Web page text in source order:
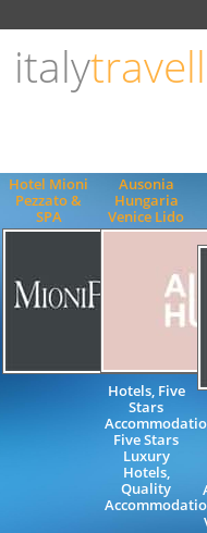
italy
Hotel Mioni
Pezzato &
SPA
Ausonia
Hungaria
Venice Lido
Hotels, Five
Stars
Five Stars
Luxury
Hotels,
Quality
ENGLISH